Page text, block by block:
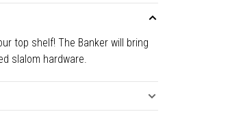
top shelf! The Banker will bring
slalom hardware.